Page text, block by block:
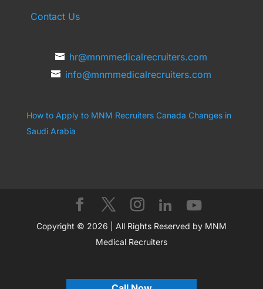
Contact Us
hr@mnmmedicalrecruiters.com
info@mnmmedicalrecruiters.com
How to Apply to MNM Recruiters Canada Changes in
Saudi Arabia
Copyright © 2026 | All Rights Reserved by MNM
Medical Recruiters